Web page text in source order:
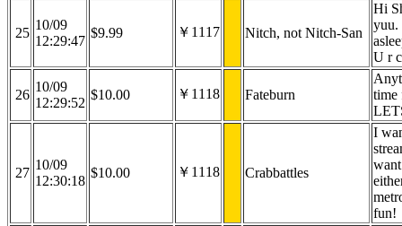
25
10/09
12:29:47
$9.99 ￥1117 Nitch, not Nitch-San
Hi
yuu.
U r
26
10/09
12:29:52
$10.00 ￥1118 Fateburn
time
27
10/09
12:30:18
$10.00 ￥1118 Crabbattles
I
fun!